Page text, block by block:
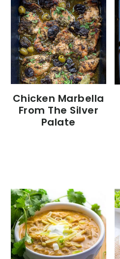
Chicken Marbella
From The Silver
Palate